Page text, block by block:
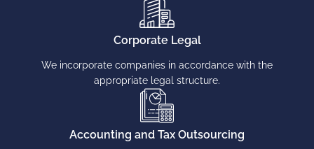
Corporate Legal
We incorporate companies in accordance with the
appropriate legal structure.
Accounting and Tax Outsourcing